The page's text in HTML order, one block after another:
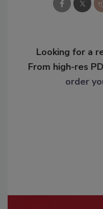
Looking for a
From high-res
order